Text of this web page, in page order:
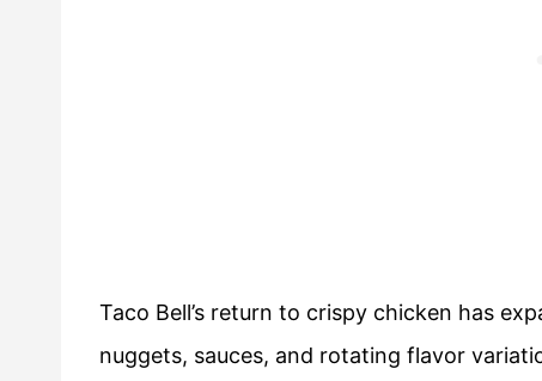
Taco Bell’s return to crispy chicken has
nuggets, sauces, and rotating flavor